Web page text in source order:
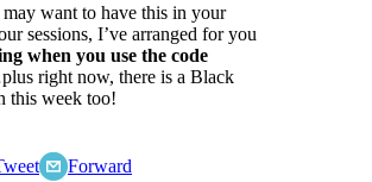
want to have this in your
sessions, I’ve arranged for you
when you use the code
right now, there is a Black
this week too!
Forward